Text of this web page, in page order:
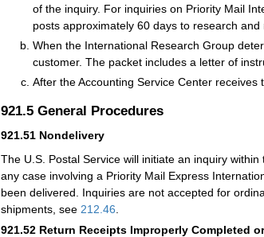
of the inquiry. For inquiries on Priority Mail
posts approximately 60 days to research
When the International Research Group
customer. The packet includes a letter of
After the Accounting Service Center
921.5 General Procedures
921.51 Nondelivery
The U.S. Postal Service will initiate an inquiry
any case involving a Priority Mail Express
been delivered. Inquiries are not accepted for
shipments, see 212.46
921.52 Return Receipts Improperly Completed